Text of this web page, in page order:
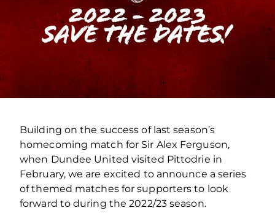
Building on the success of last season’s
homecoming match for Sir Alex Ferguson,
when Dundee United visited Pittodrie in
February, we are excited to announce a series
of themed matches for supporters to look
forward to during the 2022/23 season.